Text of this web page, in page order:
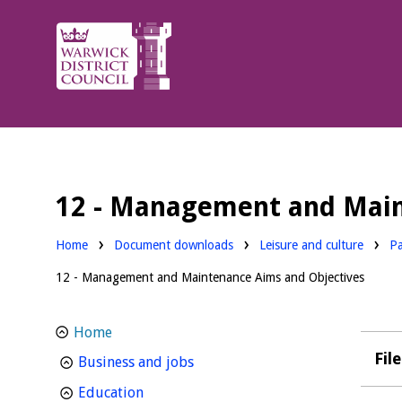
Warwick
District
Council.
12 - Management and
Home Document downloads Downloads:
Leisure and culture
12 - Management and Maintenance Aims and Objectives
Home
Business and jobshomepage
Educationhomepage